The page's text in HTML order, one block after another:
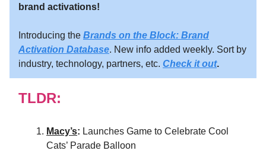
brand activations!
Introducing the Brands on the Block: Brand
Activation Database. New info added weekly. Sort by
industry, technology, partners, etc. Check it out.
TLDR:
Macy’s: Launches Game to Celebrate Cool
Cats’ Parade Balloon